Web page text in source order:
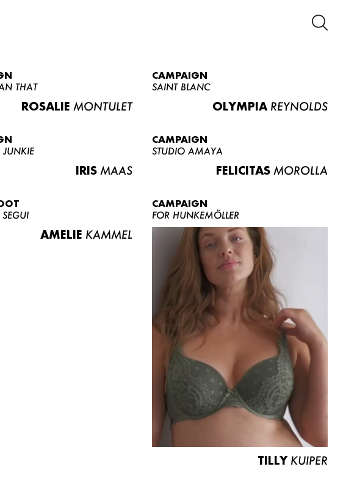
THAT
ROSALIE MONTULET
CAMPAIGN
SAINT BLANC
OLYMPIA REYNOLDS
JUNKIE
IRIS MAAS
CAMPAIGN
STUDIO AMAYA
FELICITAS MOROLLA
AMELIE KAMMEL
CAMPAIGN
FOR HUNKEMÖLLER
TILLY KUIPER